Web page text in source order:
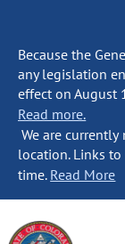
Because the
any legislation
effect on August
Read more.
We are
location. Links
time. Read More